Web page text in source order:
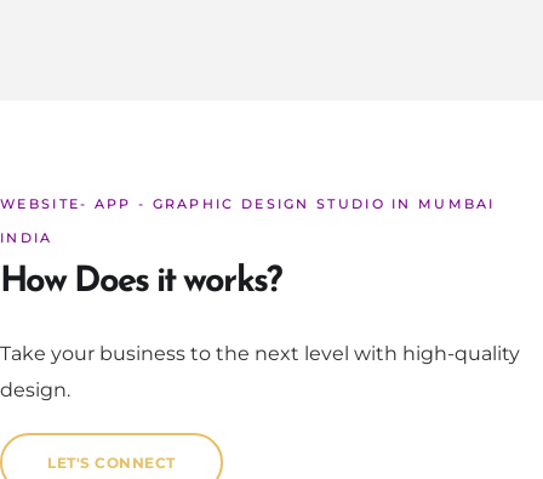
WEBSITE- APP - GRAPHIC DESIGN STUDIO IN MUMBAI
INDIA
How Does it works?
Take your business to the next level with high-quality
design.
LET'S CONNECT